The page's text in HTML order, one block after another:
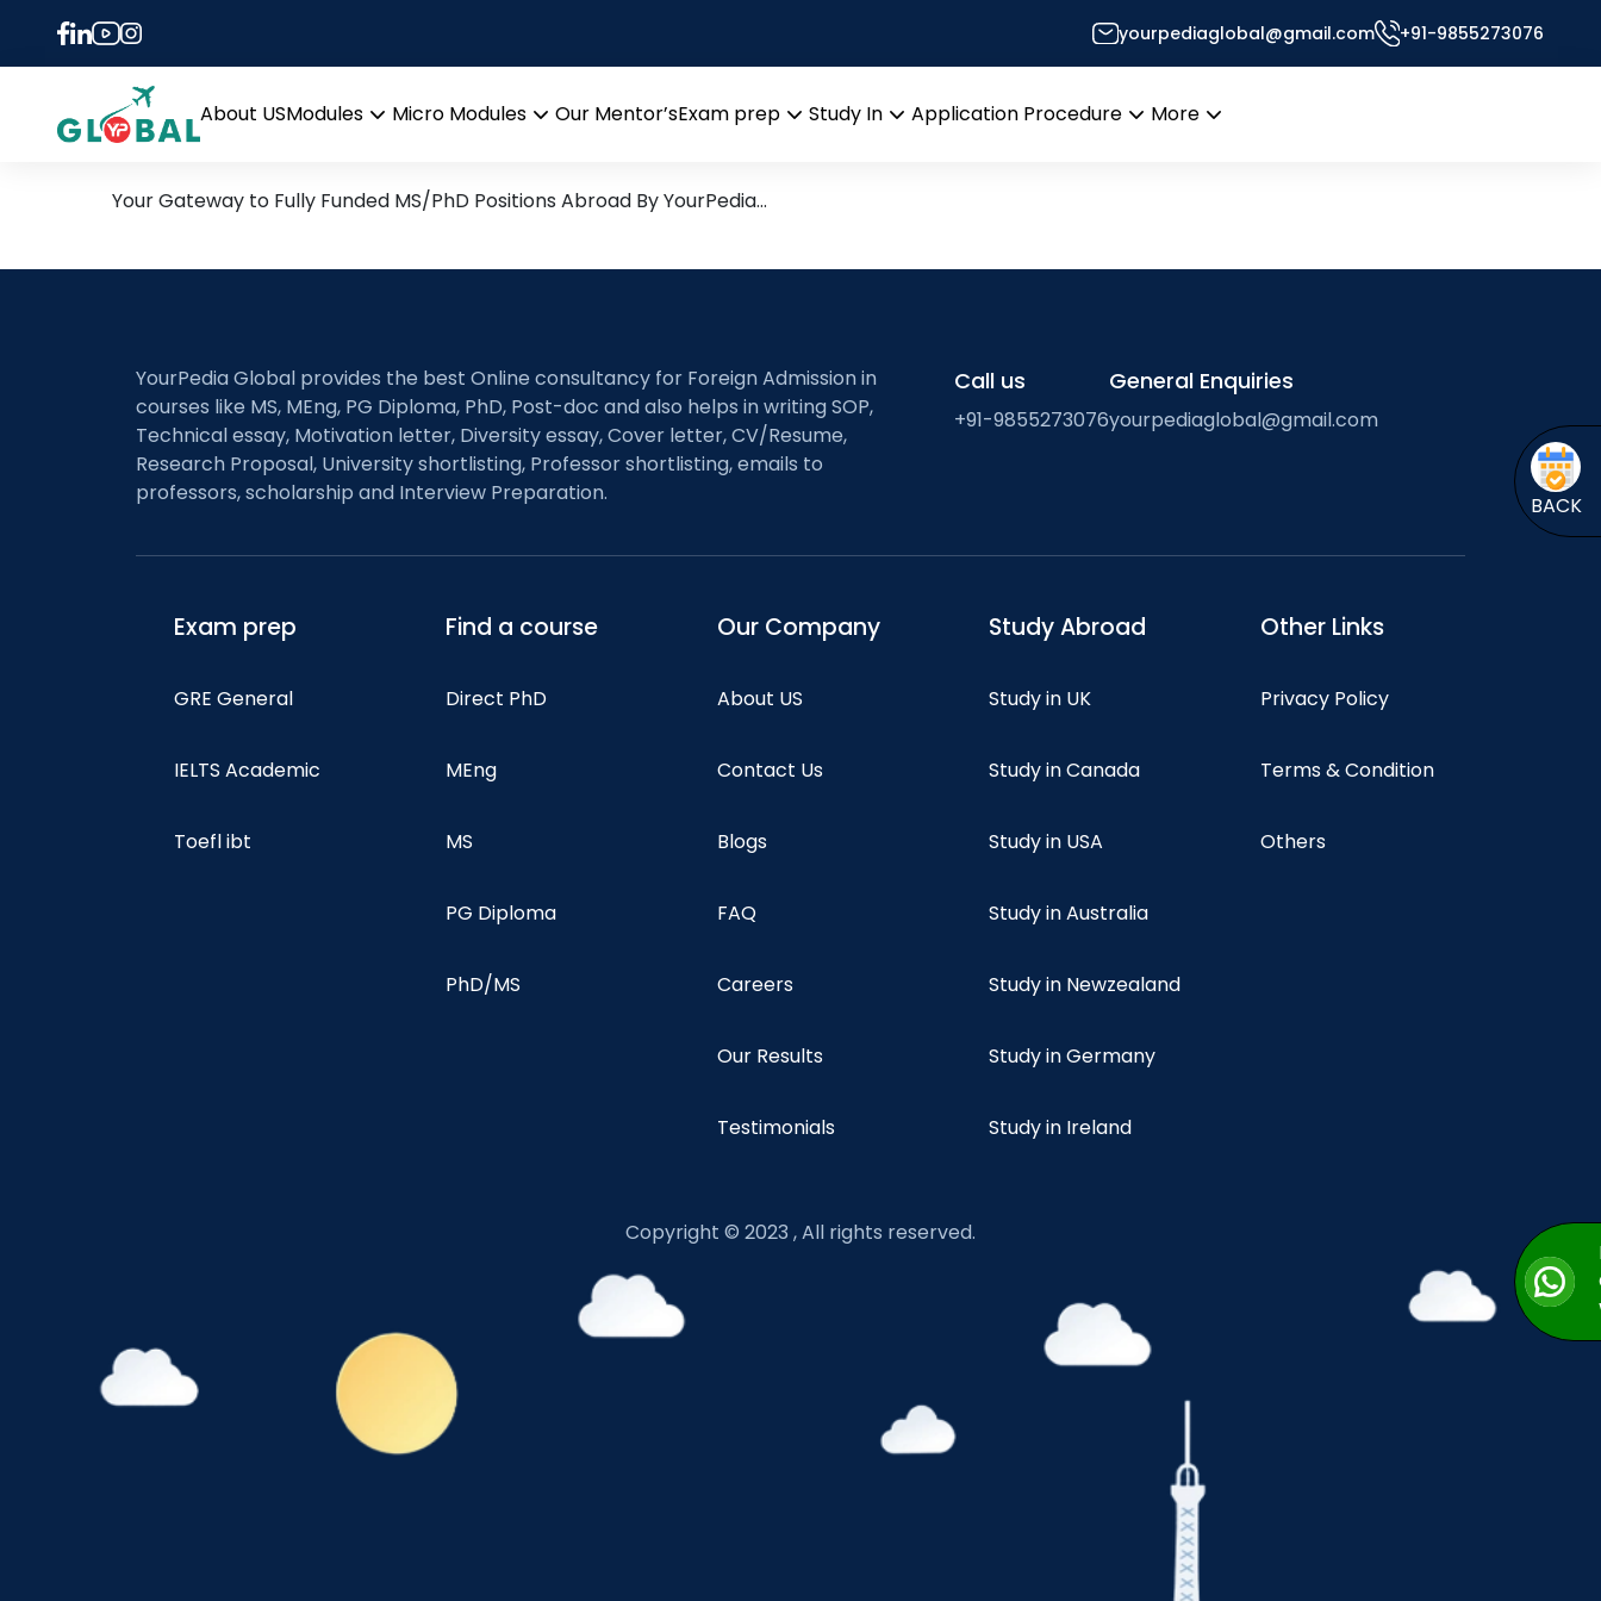
yourpediaglobal@gmail.com +91-9855273076
About USModules
menu
Micro Modules
Our Mentor’sExam prep
Study In
Application Procedure
More
Tag:
24th August Daily Hot Research leads from Professor’s Desk
Your Gateway to Fully Funded MS/PhD Positions Abroad By YourPedia…
BACK
YourPedia Global provides the best Online consultancy for Foreign Admission in
courses like MS, MEng, PG Diploma, PhD, Post-doc and also helps in writing SOP,
Technical essay, Motivation letter, Diversity essay, Cover letter, CV/Resume,
Research Proposal, University shortlisting, Professor shortlisting, emails to
professors, scholarship and Interview Preparation.
Call us
+91-9855273076
General Enquiries
yourpediaglobal@gmail.com
Exam prep
GRE General
IELTS Academic
Toefl ibt
Find a course
Direct PhD
MEng
MS
PG Diploma
PhD/MS
Our Company
About US
Contact Us
Blogs
FAQ
Careers
Our Results
Testimonials
Study Abroad
Study in UK
Study in Canada
Study in USA
Study in Australia
Study in Newzealand
Study in Germany
Study in Ireland
Other Links
Privacy Policy
Terms & Condition
Others
Copyright © 2023 , All rights reserved.